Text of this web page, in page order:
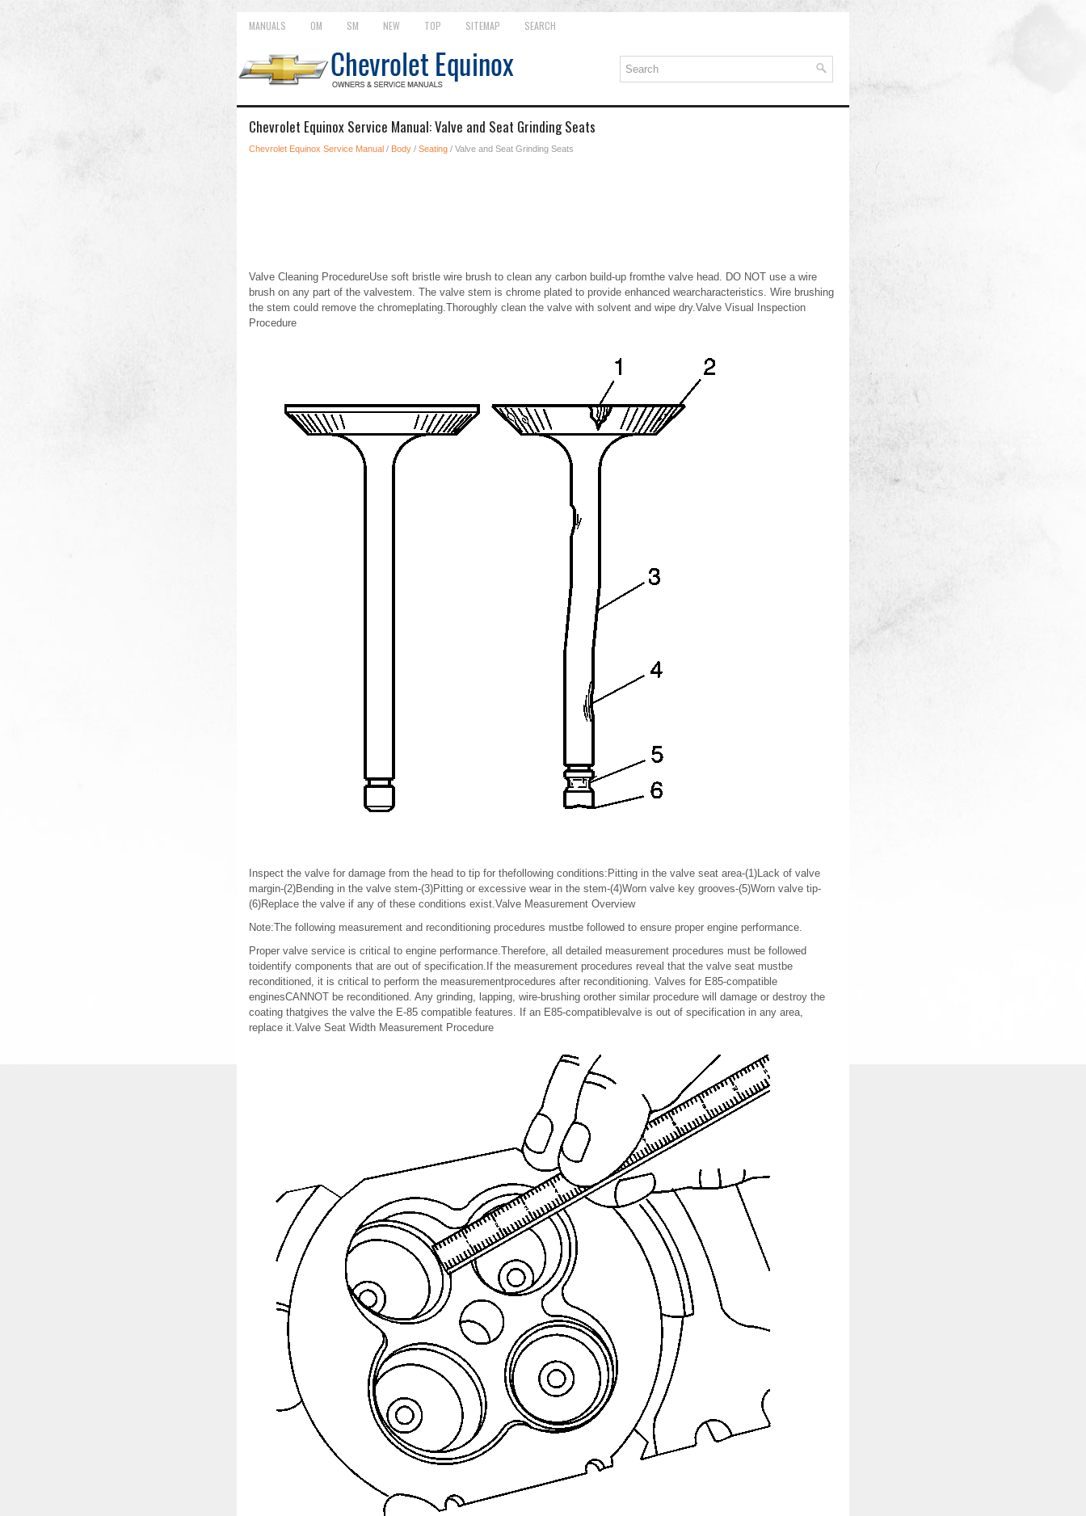
MANUALS OM SM NEW TOP SITEMAP SEARCH
Chevrolet Equinox Service Manual: Valve and Seat Grinding Seats
Chevrolet Equinox Service Manual / Body / Seating / Valve and Seat Grinding Seats
Valve Cleaning ProcedureUse soft bristle wire brush to clean any carbon build-up fromthe valve head. DO NOT use a wire
brush on any part of the valvestem. The valve stem is chrome plated to provide enhanced wearcharacteristics. Wire brushing
the stem could remove the chromeplating.Thoroughly clean the valve with solvent and wipe dry.Valve Visual Inspection
Procedure
Inspect the valve for damage from the head to tip for thefollowing conditions:Pitting in the valve seat area-(1)Lack of valve
margin-(2)Bending in the valve stem-(3)Pitting or excessive wear in the stem-(4)Worn valve key grooves-(5)Worn valve tip-
(6)Replace the valve if any of these conditions exist.Valve Measurement Overview
Note:The following measurement and reconditioning procedures mustbe followed to ensure proper engine performance.
Proper valve service is critical to engine performance.Therefore, all detailed measurement procedures must be followed
toidentify components that are out of specification.If the measurement procedures reveal that the valve seat mustbe
reconditioned, it is critical to perform the measurementprocedures after reconditioning. Valves for E85-compatible
enginesCANNOT be reconditioned. Any grinding, lapping, wire-brushing orother similar procedure will damage or destroy the
coating thatgives the valve the E-85 compatible features. If an E85-compatiblevalve is out of specification in any area,
replace it.Valve Seat Width Measurement Procedure